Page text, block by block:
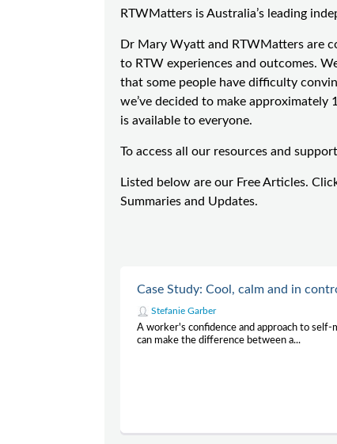
RTWMatters is Australia’s leading
Dr Mary Wyatt and RTWMatters are
to RTW experiences and outcomes.
that some people have difficulty
we’ve decided to make
is available to everyone.
To access all our resources and
Listed below are our Free Articles.
Summaries and Updates.
Case Study: Cool, calm and in
Stefanie Garber
A worker's confidence and approach to self-
can make the difference between a...